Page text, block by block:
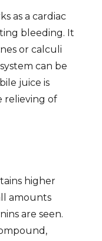
as a cardiac
bleeding. It
or calculi
can be
juice is
relieving of
higher
amounts
are seen.